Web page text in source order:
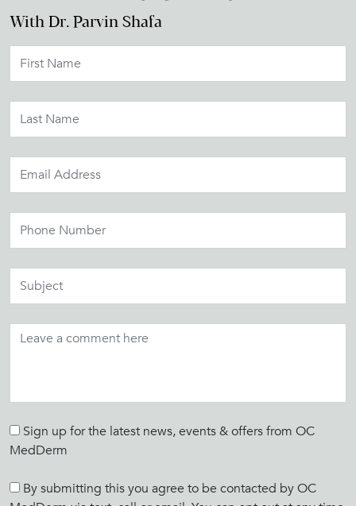
With Dr. Parvin Shafa
Sign up for the latest news, events & offers from OC
MedDerm
By submitting this you agree to be contacted by OC